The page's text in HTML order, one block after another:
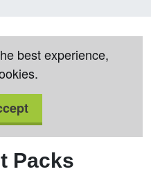
best experience,
Packs